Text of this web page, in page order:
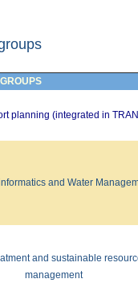
planning (integrated in
and Water
and sustainable
management